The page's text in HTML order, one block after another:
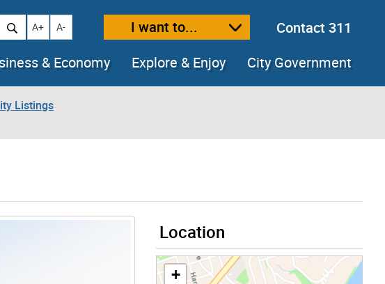
Increase text size
A+ Decrease text size
A- I want to...
Contact 311
& Economy Explore & Enjoy City Government
Listings
Location
+